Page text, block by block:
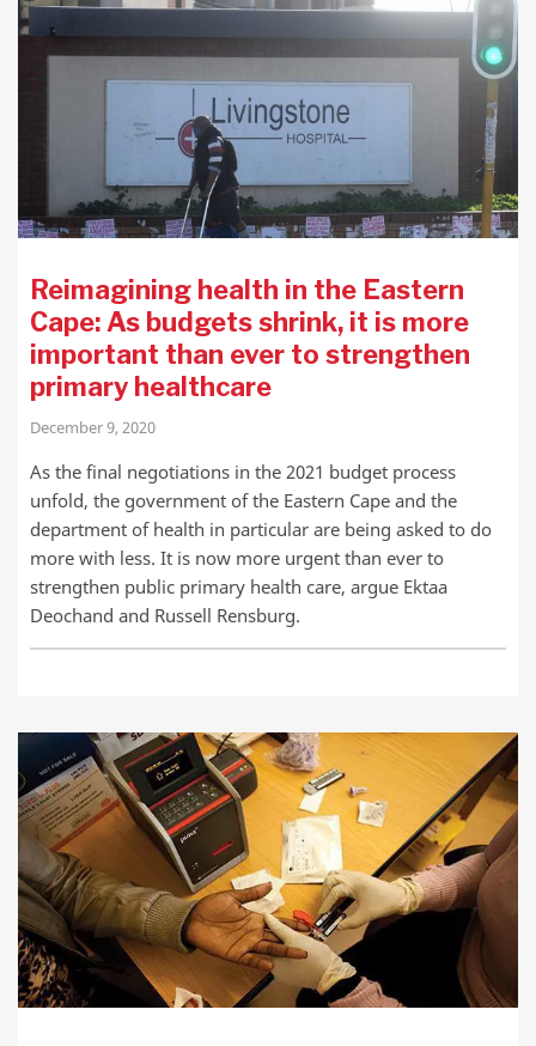
Reimagining health in the Eastern
Cape: As budgets shrink, it is more
important than ever to strengthen
primary healthcare
December 9, 2020
As the final negotiations in the 2021 budget process
unfold, the government of the Eastern Cape and the
department of health in particular are being asked to do
more with less. It is now more urgent than ever to
strengthen public primary health care, argue Ektaa
Deochand and Russell Rensburg.